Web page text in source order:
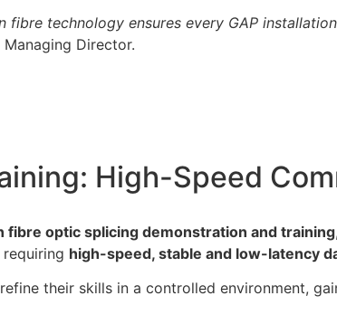
fibre technology ensures every GAP
Managing Director.
High-Speed
fibre optic splicing demonstration and training
high-speed, stable and low-latency
their skills in a controlled environment,